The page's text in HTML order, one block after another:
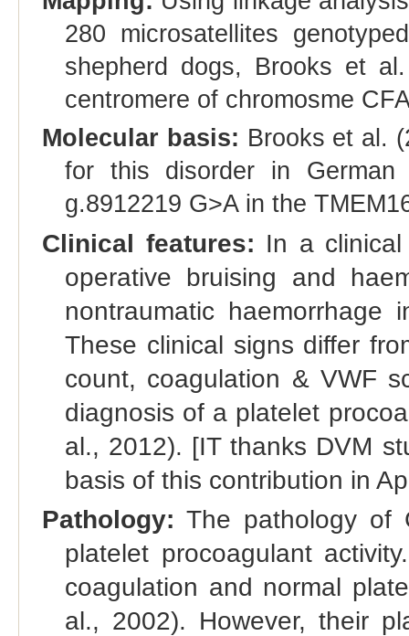
280 microsatellites
shepherd dogs, Brooks et
centromere of chromosme
Molecular basis: Brooks et al.
for this disorder in
g.8912219 G>A in the
Clinical features: In a
operative bruising and
nontraumatic
These clinical signs differ
count, coagulation & VWF
diagnosis of a platelet
al., 2012). [IT thanks DVM
basis of this contribution in
Pathology: The pathology of
platelet procoagulant
coagulation and normal
al., 2002). However, their